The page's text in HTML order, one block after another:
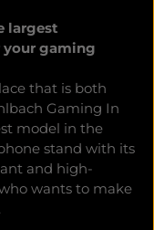
largest
your gaming
that is both
Gaming In
model in the
stand with its
and high-
wants to make